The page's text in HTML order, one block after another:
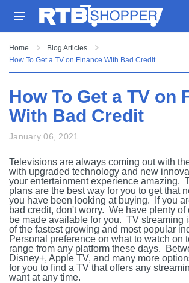
Home
Blog Articles
How To Get a TV on Finance With Bad Credit
How To Get a TV on
With Bad Credit
January 06, 2021
Televisions are always coming out with
with upgraded technology and new
your entertainment experience amazing.
plans are the best way for you to get that
you have been looking at buying. If you
bad credit, don't worry. We have plenty of
be made available for you. TV streaming
of the fastest growing and most popular
Personal preference on what to watch on
range from any platform these days.
Disney+, Apple TV, and many more
for you to find a TV that offers any
want at any time.